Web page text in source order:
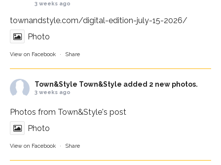
3 weeks ago
townandstyle.com/digital-edition-july-15-2026/
Photo
View on Facebook · Share
Town&Style Town&Style added 2 new photos.
3 weeks ago
Photos from Town&Style's post
Photo
View on Facebook · Share